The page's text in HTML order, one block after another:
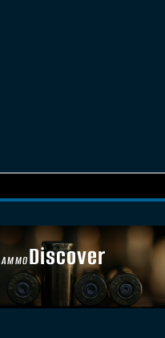
AMMODiscover
SEE ALL AMMO